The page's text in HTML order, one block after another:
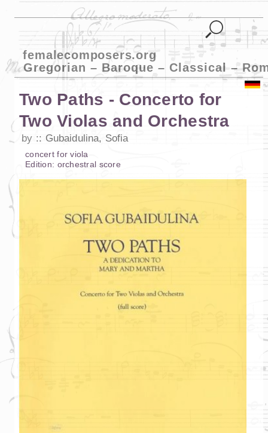
femalecomposers.org
Gregorian – Baroque – Classical –
Two Paths - Concerto for
Two Violas and Orchestra
by Gubaidulina, Sofia
concertforviola
Edition: orchestral score